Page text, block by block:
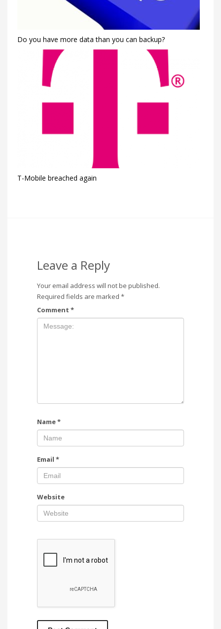
Do you have more data than you can backup?
T-Mobile breached again
Leave a Reply
Your email address will not be published.
Required fields are marked *
Comment *
Name*
Email *
Website